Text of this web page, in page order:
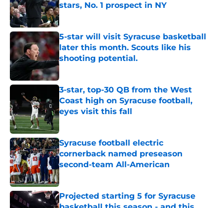
stars, No. 1 prospect in NY
Published by on Invalid Date
5-star will visit Syracuse basketball
later this month. Scouts like his
shooting potential.
Published by on Invalid Date
3-star, top-30 QB from the West
Coast high on Syracuse football,
eyes visit this fall
Published by on Invalid Date
Syracuse football electric
cornerback named preseason
second-team All-American
Published by on Invalid Date
Projected starting 5 for Syracuse